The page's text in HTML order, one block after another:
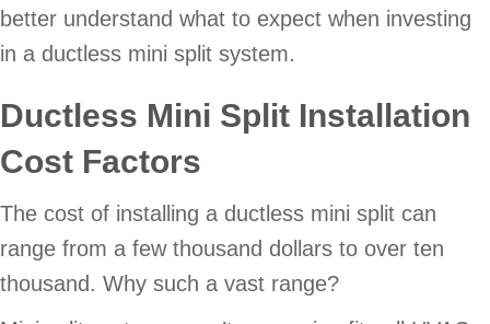
better understand what to expect when investing
in a ductless mini split system.
Ductless Mini Split Installation
Cost Factors
The cost of installing a ductless mini split can
range from a few thousand dollars to over ten
thousand. Why such a vast range?